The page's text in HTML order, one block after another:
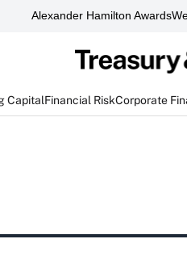
Alexander Hamilton Awards
CapitalFinancial RiskCorporate